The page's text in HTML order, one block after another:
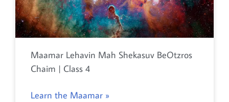
Maamar Lehavin Mah Shekasuv BeOtzros
Chaim | Class 4
Learn the Maamar »